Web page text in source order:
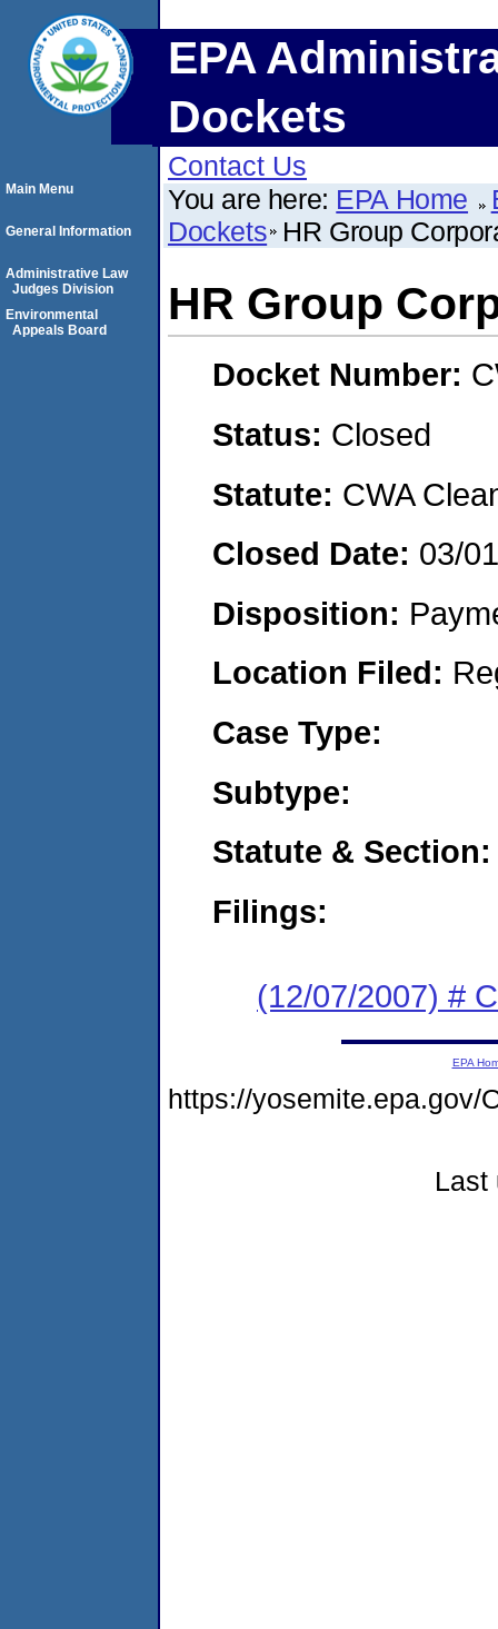
EPA
Dockets
Contact Us
You are here: EPA Home
Dockets HR Group
HR Group
Docket Number:
Status: Closed
Statute: CWA
Closed Date: 03/
Disposition:
Location Filed:
Case Type:
Subtype:
Statute & Section:
Filings:
(12/07/2007) #
Main Menu
General Information
Administrative Law
Judges Division
Environmental
Appeals Board
EPA
https://yosemite.epa.gov/
Last